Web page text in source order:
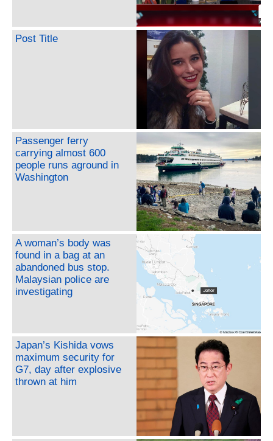
Post Title
Passenger ferry
carrying almost 600
people runs aground in
Washington
A woman’s body was
found in a bag at an
abandoned bus stop.
Malaysian police are
investigating
Japan’s Kishida vows
maximum security for
G7, day after explosive
thrown at him